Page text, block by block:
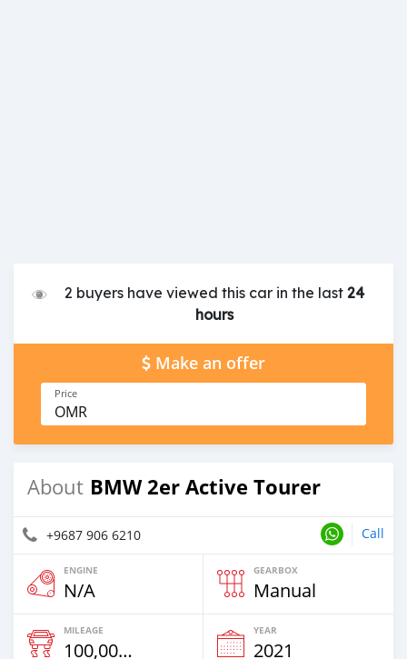
2 buyers have viewed this car in the last 24
hours
Make an offer
Price
OMR
About BMW 2er Active Tourer
+9687 906 6210 Call
ENGINE
N/A
GEARBOX
Manual
MILEAGE
100,000 Km
YEAR
2021